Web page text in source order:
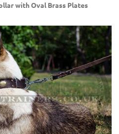
with Oval Brass Plates